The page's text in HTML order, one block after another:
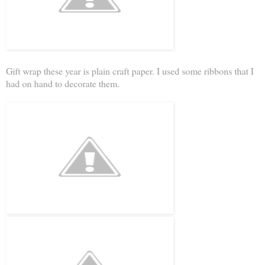
Gift wrap these year is plain craft paper. I used some ribbons that I
had on hand to decorate them.